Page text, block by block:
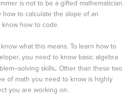
is not to be a gifted mathematician.
how to calculate the slope of an
how to code.
what this means. To learn how to
you need to know basic algebra
skills. Other than these two
of math you need to know is highly
you are working on.